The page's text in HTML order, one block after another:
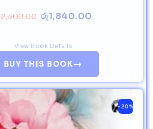
2,300.00 රු1,840.00
BUY THIS BOOK→
View Book Details
-20%